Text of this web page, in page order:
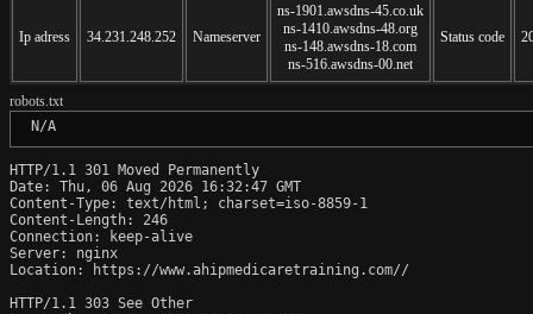
Ip adress 34.231.248.252 Nameserver
ns-1901.awsdns-45.co.uk
ns-1410.awsdns-48.org
ns-148.awsdns-18.com
ns-516.awsdns-00.net
Status code
robots.txt
N/A
HTTP/1.1 301 Moved Permanently
Date: Thu, 06 Aug 2026 16:32:47 GMT
Content-Type: text/html; charset=iso-8859-1
Content-Length: 246
Connection: keep-alive
Server: nginx
Location: https://www.ahipmedicaretraining.com//
HTTP/1.1 303 See Other